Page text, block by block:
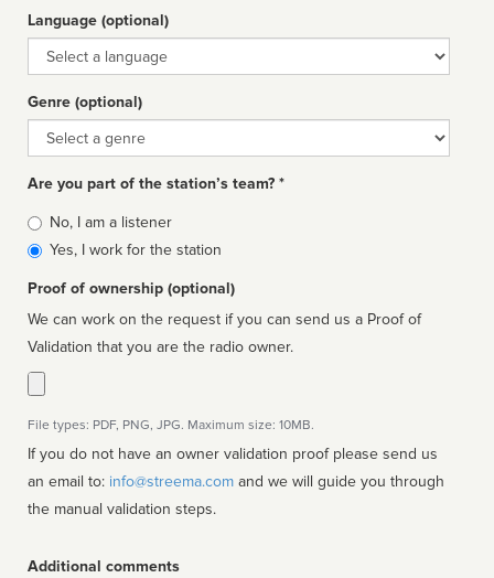
Language (optional)
Language
Genre (optional)
Genre
Are you part of the station’s team? *
Is
affiliated
No, I am a listener
Yes, I work for the station
Proof of ownership (optional)
We can work on the request if you can send us a Proof of
Validation that you are the radio owner.
File types: PDF, PNG, JPG. Maximum size: 10MB.
If you do not have an owner validation proof please send us
an email to: info@streema.com
the manual validation steps.
Additional comments